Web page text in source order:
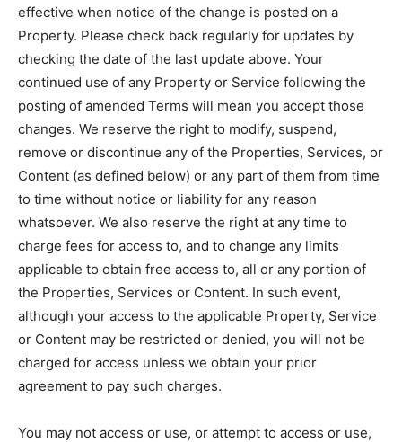
effective when notice of the change is posted on a
Property. Please check back regularly for updates by
checking the date of the last update above. Your
continued use of any Property or Service following the
posting of amended Terms will mean you accept those
changes. We reserve the right to modify, suspend,
remove or discontinue any of the Properties, Services, or
Content (as defined below) or any part of them from time
to time without notice or liability for any reason
whatsoever. We also reserve the right at any time to
charge fees for access to, and to change any limits
applicable to obtain free access to, all or any portion of
the Properties, Services or Content. In such event,
although your access to the applicable Property, Service
or Content may be restricted or denied, you will not be
charged for access unless we obtain your prior
agreement to pay such charges.
You may not access or use, or attempt to access or use,